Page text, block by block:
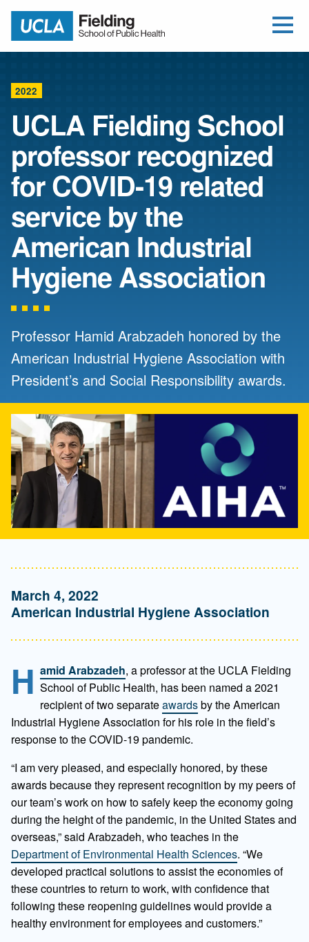
Return to home
2022
UCLA Fielding School
professor recognized
for COVID-19 related
service by the
American Industrial
Hygiene Association
Professor Hamid Arabzadeh honored by the
American Industrial Hygiene Association with
President’s and Social Responsibility awards.
March 4, 2022
American Industrial Hygiene Association
H amid Arabzadeh, a professor at the UCLA Fielding
School of Public Health, has been named a 2021
recipient of two separateawardsby the American
Industrial Hygiene Association for his role in the field’s
response to the COVID-19 pandemic.
“I am very pleased, and especially honored, by these
awards because they represent recognition by my peers of
our team’s work on how to safely keep the economy going
during the height of the pandemic, in the United States and
overseas,” said Arabzadeh, who teaches in the
Department of Environmental Health Sciences. “We
developed practical solutions to assist the economies of
these countries to return to work, with confidence that
following these reopening guidelines would provide a
healthy environment for employees and customers.”